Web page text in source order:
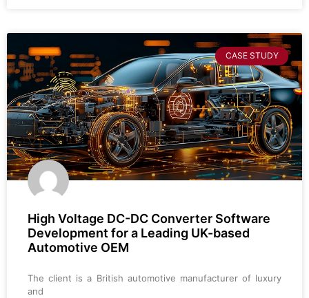
CASE STUDY
High Voltage DC-DC Converter Software
Development for a Leading UK-based
Automotive OEM
The client is a British automotive manufacturer of luxury
and